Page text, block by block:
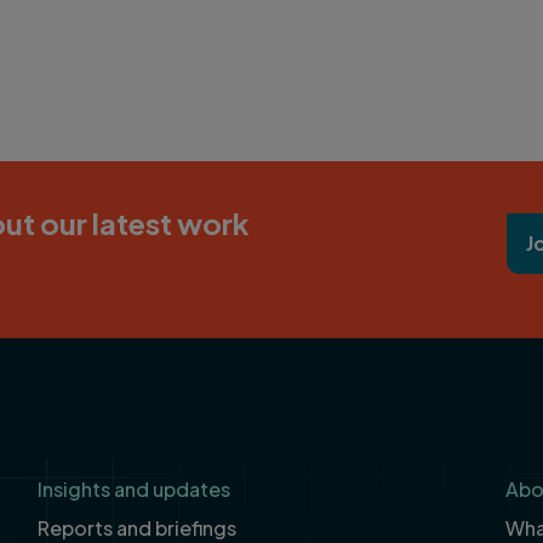
our latest work
Insights and updates
Reports and briefings